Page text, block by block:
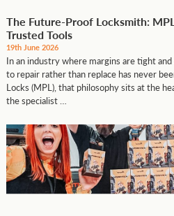
The Future-Proof Locksmith:
Trusted Tools
19th June 2026
In an industry where margins are tight
to repair rather than replace has never
Locks (MPL), that philosophy sits at the
the specialist …